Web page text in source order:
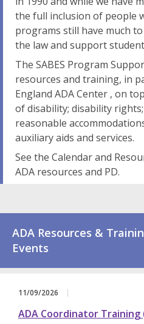
the full inclusion of people
programs still have much
the law and support
The SABES Program
resources and training, in
England ADA Center , on
of disability; disability rights;
reasonable
auxiliary aids and services.
See the Calendar and
ADA resources and PD.
ADA Resources &
Events
11/09/2026
ADA Coordinator Training